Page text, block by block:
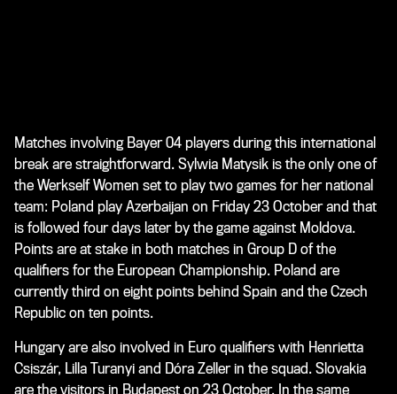
Matches involving Bayer 04 players during this international
break are straightforward. Sylwia Matysik is the only one of
the Werkself Women set to play two games for her national
team: Poland play Azerbaijan on Friday 23 October and that
is followed four days later by the game against Moldova.
Points are at stake in both matches in Group D of the
qualifiers for the European Championship. Poland are
currently third on eight points behind Spain and the Czech
Republic on ten points.
Hungary are also involved in Euro qualifiers with Henrietta
Csiszár, Lilla Turanyi and Dóra Zeller in the squad. Slovakia
are the visitors in Budapest on 23 October. In the same